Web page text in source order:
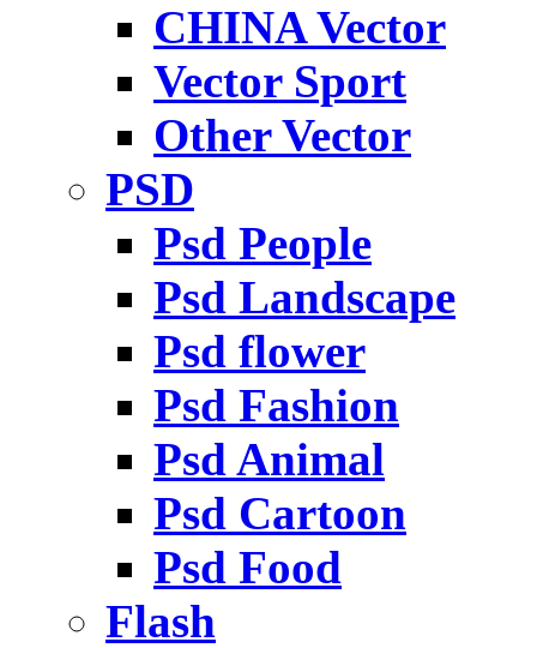
CHINA Vector
Vector Sport
Other Vector
PSD
Psd People
Psd Landscape
Psd flower
Psd Fashion
Psd Animal
Psd Cartoon
Psd Food
Flash